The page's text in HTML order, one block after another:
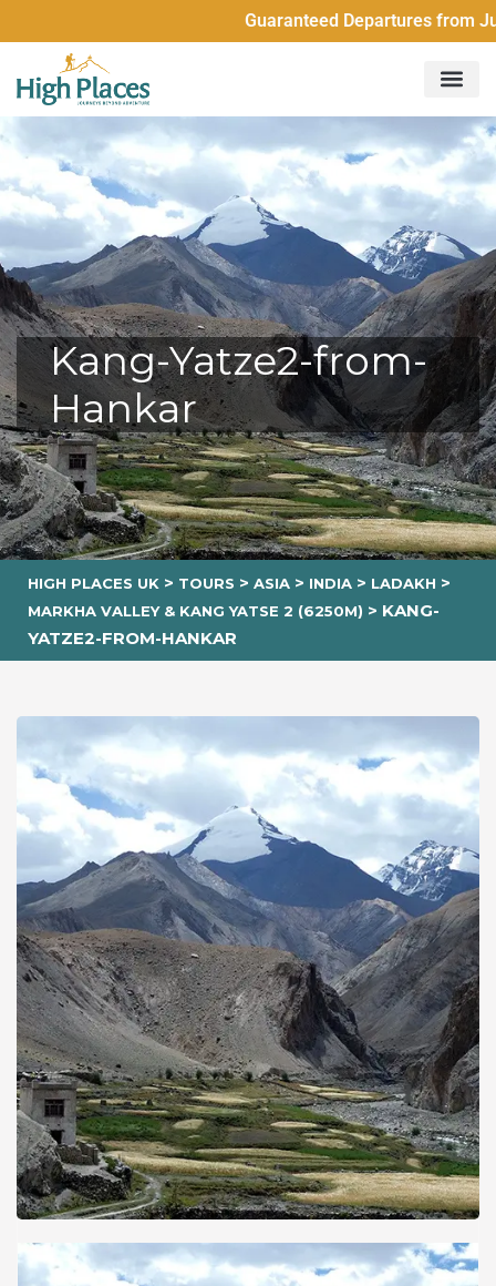
Guaranteed Departures from Just
Kang-Yatze2-from-
Hankar
HIGH PLACES UK > TOURS > ASIA > INDIA > LADAKH >
MARKHA VALLEY & KANG YATSE 2 (6250M) > KANG-
YATZE2-FROM-HANKAR